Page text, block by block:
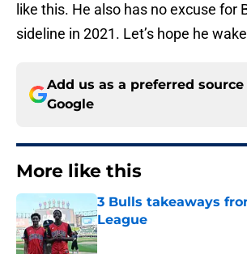
like this. He also has no excuse for
sideline in 2021. Let’s hope he
Add us as a preferred source
Google
More like this
3 Bulls takeaways
League
Published by on Invalid Date